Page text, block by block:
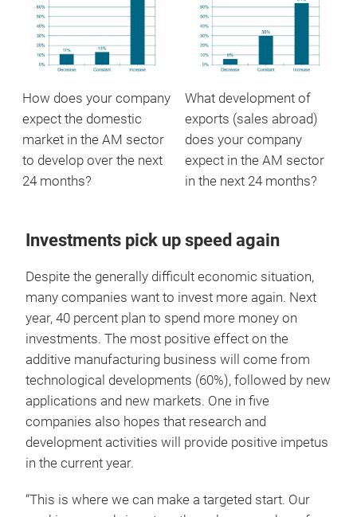
How does your company
expect the domestic
market in the AM sector
to develop over the next
24 months?
What development of
exports (sales abroad)
does your company
expect in the AM sector
in the next 24 months?
Investments pick up speed again
Despite the generally difficult economic situation,
many companies want to invest more again. Next
year, 40 percent plan to spend more money on
investments. The most positive effect on the
additive manufacturing business will come from
technological developments (60%), followed by new
applications and new markets. One in five
companies also hopes that research and
development activities will provide positive impetus
in the current year.
“This is where we can make a targeted start. Our